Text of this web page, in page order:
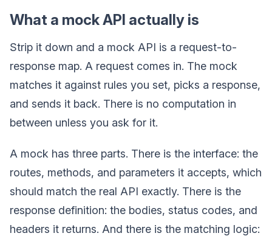
What a mock API actually is
Strip it down and a mock API is a request-to-
response map. A request comes in. The mock
matches it against rules you set, picks a response,
and sends it back. There is no computation in
between unless you ask for it.
A mock has three parts. There is the interface: the
routes, methods, and parameters it accepts, which
should match the real API exactly. There is the
response definition: the bodies, status codes, and
headers it returns. And there is the matching logic: